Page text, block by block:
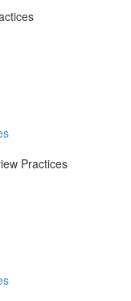
Practices